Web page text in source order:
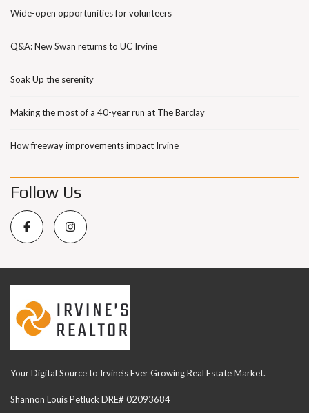
Wide-open opportunities for volunteers
Q&A: New Swan returns to UC Irvine
Soak Up the serenity
Making the most of a 40-year run at The Barclay
How freeway improvements impact Irvine
Follow Us
Your Digital Source to Irvine's Ever Growing Real Estate Market.
Shannon Louis Petluck DRE# 02093684